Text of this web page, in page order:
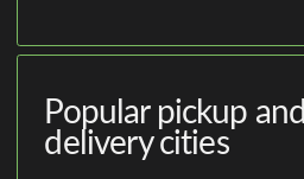
Popular pickup and
delivery cities